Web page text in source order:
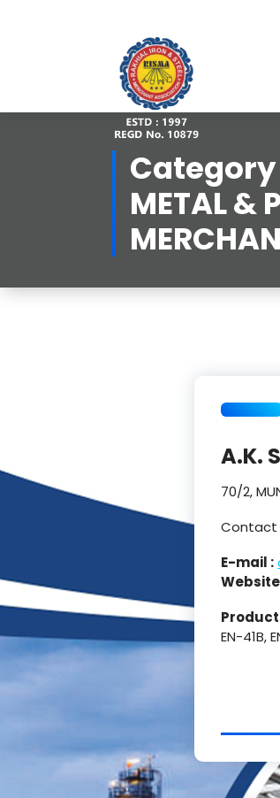
Category
METAL &
A.K.
70/2,
Contact
E-mail :
EN-41B,